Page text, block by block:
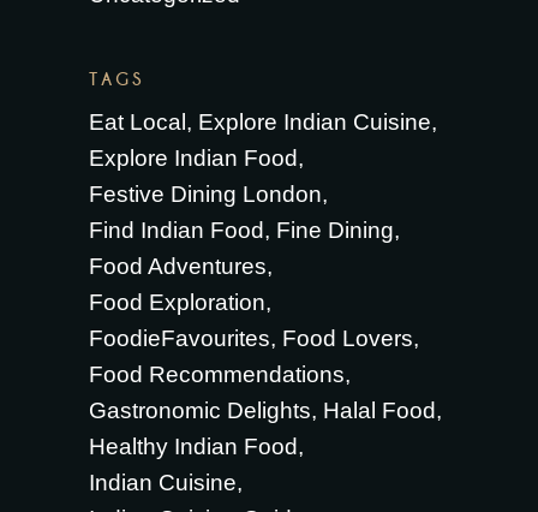
TAGS
Eat Local
Explore Indian Cuisine
Explore Indian Food
Festive Dining London
Find Indian Food
Fine Dining
Food Adventures
Food Exploration
FoodieFavourites Food Lovers
Food Recommendations
Gastronomic Delights Halal Food
Healthy Indian Food
Indian Cuisine